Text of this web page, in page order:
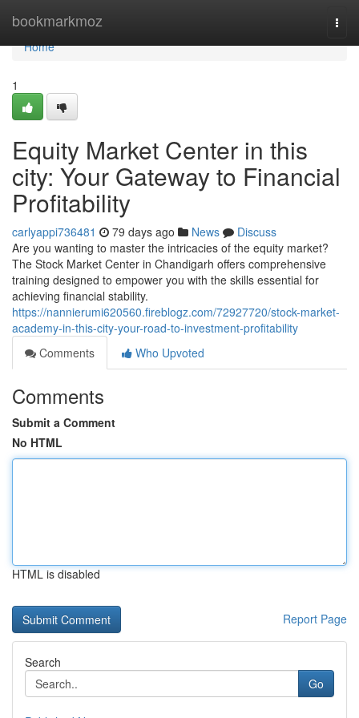
bookmarkmoz
Home
Home
1
Equity Market Center in this
city: Your Gateway to Financial
Profitability
carlyappi736481 79 days ago News
Discuss
Are you wanting to master the intricacies of the equity market?
The Stock Market Center in Chandigarh offers comprehensive
training designed to empower you with the skills essential for
achieving financial stability.
https://nannierumi620560.fireblogz.com/72927720/stock-market-
academy-in-this-city-your-road-to-investment-profitability
Comments
Who Upvoted
Comments
Submit a Comment
No HTML
HTML is disabled
Report Page
Search
Go